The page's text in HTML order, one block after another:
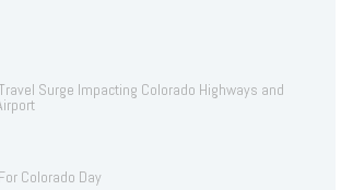
Surge Impacting Colorado Highways and
Colorado Day